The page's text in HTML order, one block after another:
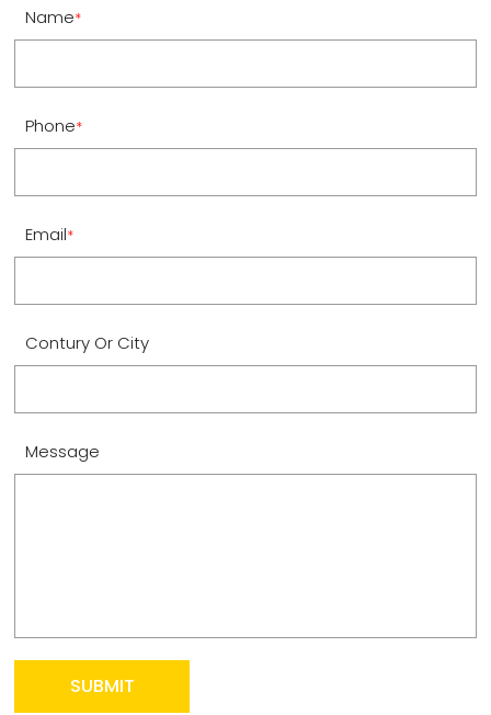
Name*
Phone*
Email*
Contury Or City
Message
SUBMIT